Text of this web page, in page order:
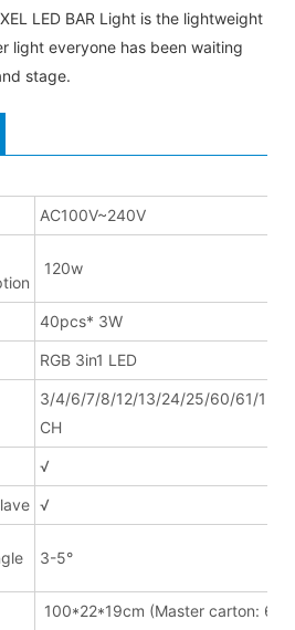
LED BAR Light is the lightweight
light everyone has been waiting
stage.
AC100V~240V
120w
40pcs* 3W
RGB 3in1 LED
3/4/6/7/8/12/13/24/25/60/61/120/
CH
√
√
3-5°
100*22*19cm (Master carton: